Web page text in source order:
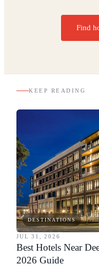
Find
KEEP READING
DESTINATIONS
JUL 31, 2026
Best Hotels Near
2026 Guide